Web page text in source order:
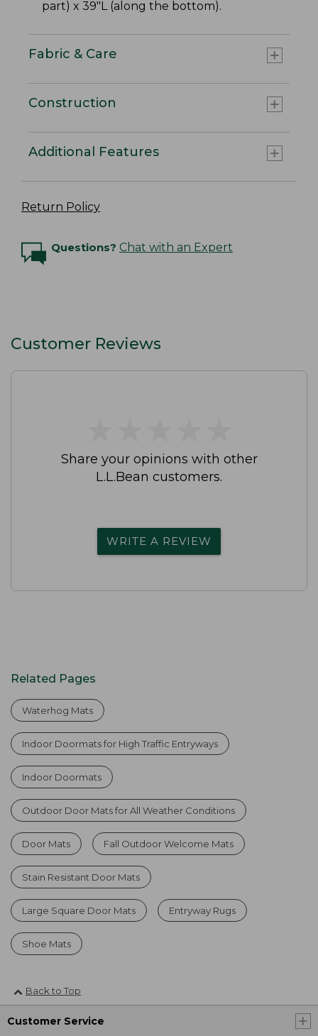
part) x 39"L (along the bottom).
Fabric & Care
Construction
Additional Features
Return Policy
Questions? Chat with an Expert
Customer Reviews
Share your opinions with other
L.L.Bean customers.
WRITE A REVIEW
Related Pages
Waterhog Mats
Indoor Doormats for High Traffic Entryways
Indoor Doormats
Outdoor Door Mats for All Weather Conditions
Door Mats Fall Outdoor Welcome Mats
Stain Resistant Door Mats
Large Square Door Mats Entryway Rugs
Shoe Mats
Back to Top
Customer Service